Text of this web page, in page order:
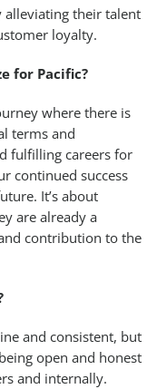
alleviating their talent
loyalty.
for Pacific?
where there is
terms and
fulfilling careers for
continued success
It’s about
are already a
contribution to the
and consistent, but
open and honest
and internally.